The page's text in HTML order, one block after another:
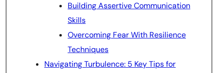
Building Assertive Communication
Skills
Overcoming Fear With Resilience
Techniques
Navigating Turbulence: 5 Key Tips for